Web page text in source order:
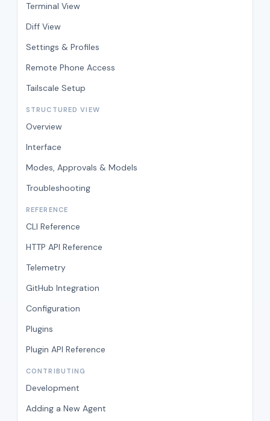
Terminal View
Diff View
Settings & Profiles
Remote Phone Access
Tailscale Setup
STRUCTURED VIEW
Overview
Interface
Modes, Approvals & Models
Troubleshooting
REFERENCE
CLI Reference
HTTP API Reference
Telemetry
GitHub Integration
Configuration
Plugins
Plugin API Reference
CONTRIBUTING
Development
Adding a New Agent